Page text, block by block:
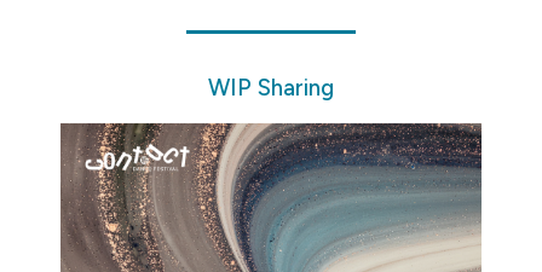
WIP Sharing